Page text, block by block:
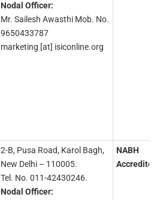
Nodal Officer:
Mr. Sailesh Awasthi Mob. No.
9650433787
marketing [at] isiconline.org
2-B, Pusa Road, Karol Bagh,
New Delhi – 110005.
Tel. No. 011-42430246.
Nodal Officer:
NABH
Accredited